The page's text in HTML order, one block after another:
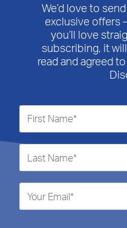
We’d love to
exclusive offers
you’ll love
subscribing, it
read and agreed